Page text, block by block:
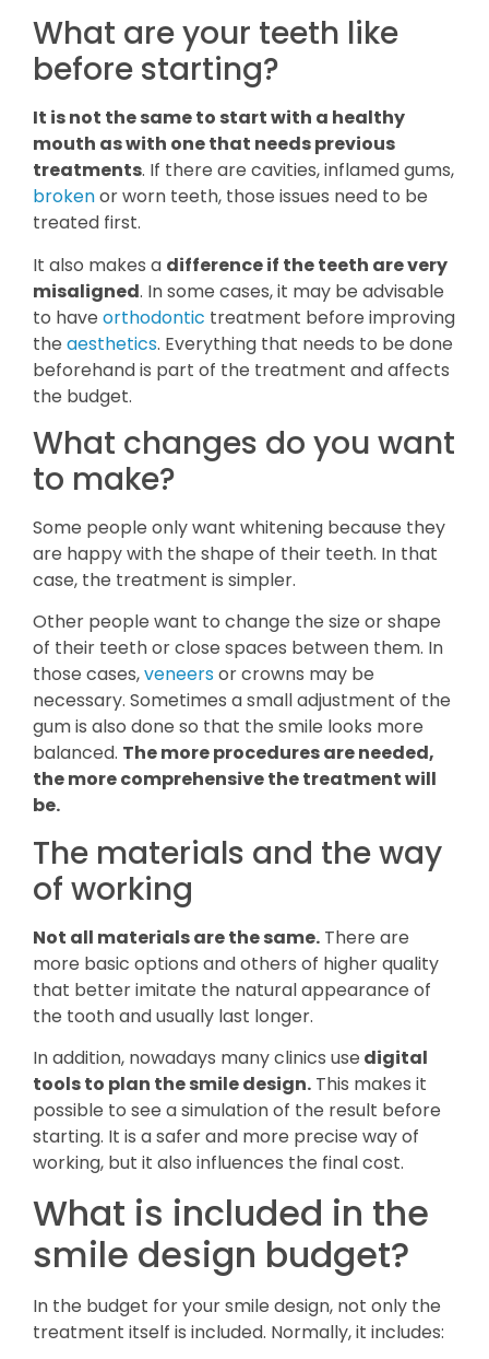
What are your teeth like
before starting?
It is not the same to start with a healthy
mouth as with one that needs previous
treatments. If there are cavities, inflamed gums,
brokenor worn teeth, those issues need to be
treated first.
It also makes a difference if the teeth are very
misaligned. In some cases, it may be advisable
to have orthodontic treatment before improving
the aesthetics. Everything that needs to be done
beforehand is part of the treatment and affects
the budget.
What changes do you want
to make?
Some people only want whitening because they
are happy with the shape of their teeth. In that
case, the treatment is simpler.
Other people want to change the size or shape
of their teeth or close spaces between them. In
those cases,veneersor crowns may be
necessary. Sometimes a small adjustment of the
gum is also done so that the smile looks more
balanced. The more procedures are needed,
the more comprehensive the treatment will
be.
The materials and the way
of working
Not all materials are the same. There are
more basic options and others of higher quality
that better imitate the natural appearance of
the tooth and usually last longer.
In addition, nowadays many clinics use digital
tools to plan the smile design. This makes it
possible to see a simulation of the result before
starting. It is a safer and more precise way of
working, but it also influences the final cost.
What is included in the
smile design budget?
In the budget for your smile design, not only the
treatment itself is included. Normally, it includes: